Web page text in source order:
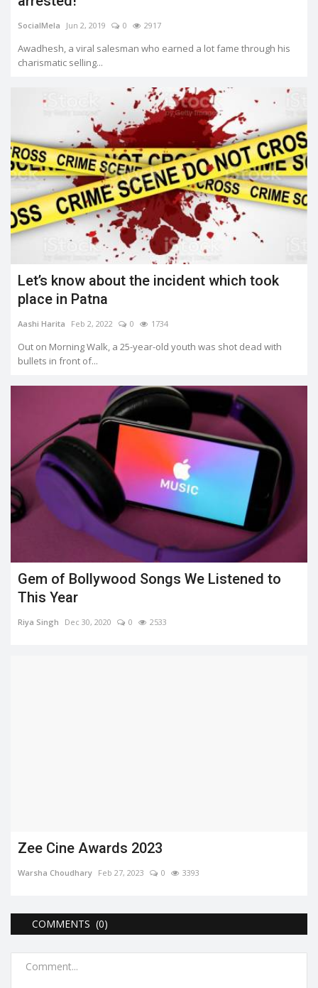
SocialMela Jun 2, 2019 0 2917
Awadhesh, a viral salesman who earned a lot fame through his
charismatic selling...
Let’s know about the incident which took
place in Patna
Aashi Harita Feb 2, 2022 0 1734
Out on Morning Walk, a 25-year-old youth was shot dead with
bullets in front of...
Gem of Bollywood Songs We Listened to
This Year
Riya Singh Dec 30, 2020 0 2533
Zee Cine Awards 2023
Warsha Choudhary Feb 27, 2023 0 3393
COMMENTS (0)